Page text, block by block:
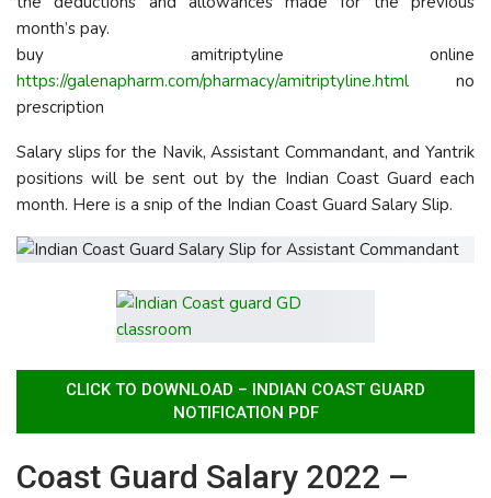
month’s pay.
buy amitriptyline online
https://galenapharm.com/pharmacy/amitriptyline.html no
prescription
Salary slips for the Navik, Assistant Commandant, and Yantrik
positions will be sent out by the Indian Coast Guard each
month. Here is a snip of the Indian Coast Guard Salary Slip.
CLICK TO DOWNLOAD – INDIAN COAST GUARD
NOTIFICATION PDF
Coast Guard Salary 2022 –